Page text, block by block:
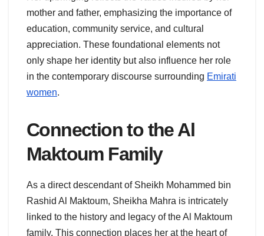
mother and father, emphasizing the importance of
education, community service, and cultural
appreciation. These foundational elements not
only shape her identity but also influence her role
in the contemporary discourse surrounding Emirati
women.
Connection to the Al
Maktoum Family
As a direct descendant of Sheikh Mohammed bin
Rashid Al Maktoum, Sheikha Mahra is intricately
linked to the history and legacy of the Al Maktoum
family. This connection places her at the heart of